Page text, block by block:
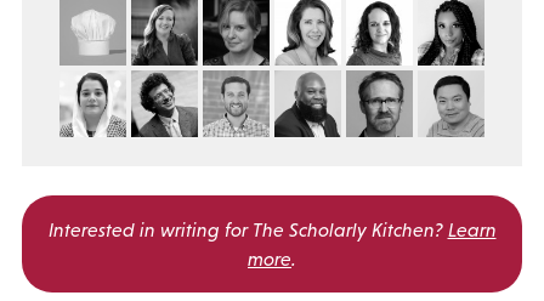
Interested in writing for The Scholarly Kitchen? Learn
more.